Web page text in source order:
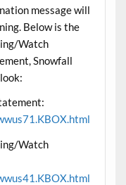
message will
Below is the
Watch
Snowfall
Watch